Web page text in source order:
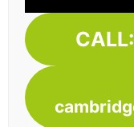
CALL: